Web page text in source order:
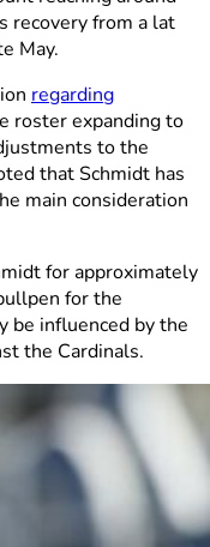
recovery from a lat
May.
regarding
roster expanding to
to the
that Schmidt has
main consideration
for approximately
for the
be influenced by the
the Cardinals.